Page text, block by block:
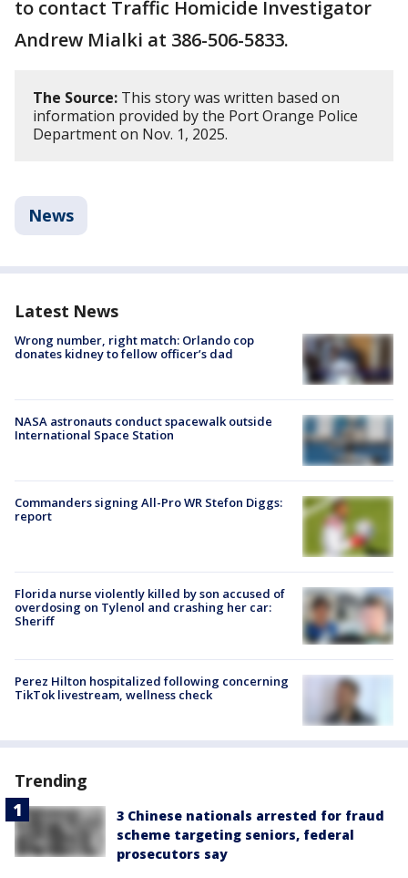
to contact Traffic Homicide Investigator
Andrew Mialki at 386-506-5833.
The Source: This story was written based on
information provided by the Port Orange Police
Department on Nov. 1, 2025.
News
Latest News
Wrong number, right match: Orlando cop
donates kidney to fellow officer’s dad
NASA astronauts conduct spacewalk outside
International Space Station
Commanders signing All-Pro WR Stefon Diggs:
report
Florida nurse violently killed by son accused of
overdosing on Tylenol and crashing her car:
Sheriff
Perez Hilton hospitalized following concerning
TikTok livestream, wellness check
Trending
3 Chinese nationals arrested for fraud
scheme targeting seniors, federal
prosecutors say